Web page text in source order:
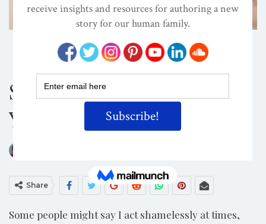
ATTACHMENT PARENTING / BONDING
CHILD DEVELOPMENT
CONSCIOUS PARENTING
Shame Triggers – Do
You Have Them?
Share
Some people might say I act shamelessly at times,